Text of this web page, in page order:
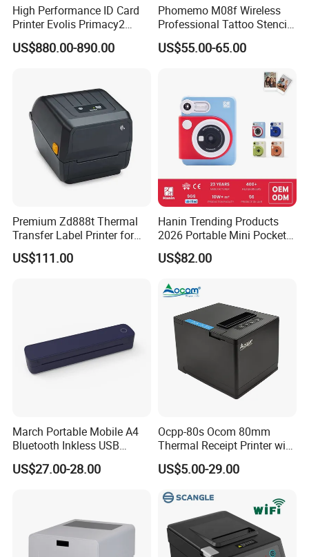
High Performance ID Card
Printer Evolis Primacy2
Double Sided Card Printer
Print PVC Cards
US$880.00-890.00
Phomemo M08f Wireless
Professional Tattoo Stencil
Copier Inkless Portable
Thermal Transfer Printer
US$55.00-65.00
Premium Zd888t Thermal
Transfer Label Printer for
Quick Use
US$111.00
Hanin Trending Products
2026 Portable Mini Pocket
Wireless Picture Instant
Camera Bluetooth Thermal
Photo Printer for Z6
US$82.00
March Portable Mobile A4
Bluetooth Inkless USB
Thermal Receipt Printer
Offices Wireless Direct
US$27.00-28.00
Ocpp-80s Ocom 80mm
Thermal Receipt Printer with
Auto Cutter
US$5.00-29.00